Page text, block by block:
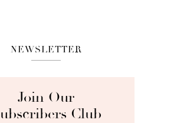
NEWSLETTER
Join Our
Club